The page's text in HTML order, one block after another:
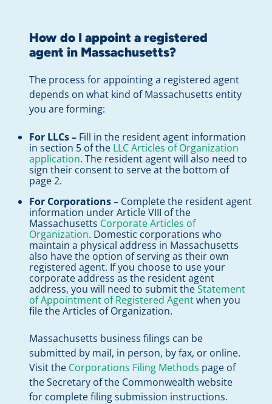
How do I appoint a registered
agent in Massachusetts?
The process for appointing a registered agent
depends on what kind of Massachusetts entity
you are forming:
For LLCs – Fill in the resident agent information
in section 5 of the LLC Articles of Organization
application. The resident agent will also need to
sign their consent to serve at the bottom of
page 2.
For Corporations – Complete the resident agent
information under Article VIII of the
Massachusetts Corporate Articles of
Organization. Domestic corporations who
maintain a physical address in Massachusetts
also have the option of serving as their own
registered agent. If you choose to use your
corporate address as the resident agent
address, you will need to submit theStatement
of Appointment of Registered Agentwhen you
file the Articles of Organization.
Massachusetts business filings can be
submitted by mail, in person, by fax, or online.
Visit the Corporations Filing Methods page of
the Secretary of the Commonwealth website
for complete filing submission instructions.